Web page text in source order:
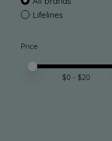
Lifelines
Price
Price minimum value
Price maximum value
$0 - $20